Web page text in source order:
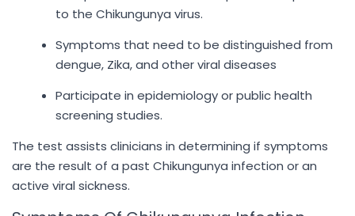
to the Chikungunya virus.
Symptoms that need to be distinguished from
dengue, Zika, and other viral diseases
Participate in epidemiology or public health
screening studies.
The test assists clinicians in determining if symptoms
are the result of a past Chikungunya infection or an
active viral sickness.